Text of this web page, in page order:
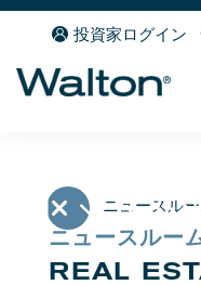
投資家ログイン
ニュースル
ニュースルー
REAL